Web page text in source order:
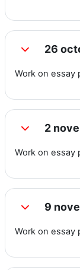
Replier26
Work on essay
Replier2
Work on essay
Replier9
Work on essay